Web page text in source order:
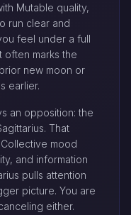
Mutable quality,
run clear and
feel under a full
often marks the
new moon or
earlier.
an opposition: the
That
mood
and information
pulls attention
picture. You are
either.